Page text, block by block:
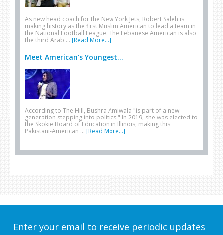
As new head coach for the New York Jets, Robert Saleh is
making history as the first Muslim American to lead a team in
the National Football League. The Lebanese American is also
the third Arab … [Read More...]
Meet American’s Youngest...
According to The Hill, Bushra Amiwala "is part of a new
generation stepping into politics." In 2019, she was elected to
the Skokie Board of Education in Illinois, making this
Pakistani-American … [Read More...]
Enter your email to receive periodic updates